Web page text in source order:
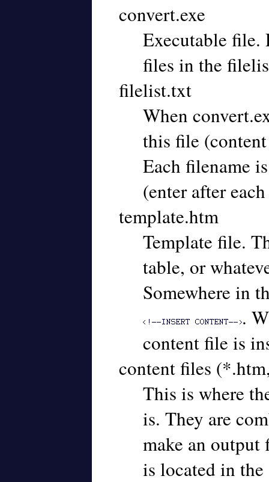
convert.exe
Executable file.
files in the
filelist.txt
When
this file
Each filename
(enter after
template.htm
Template file.
table, or
Somewhere in
.
content file is
content files
This is where
is. They are
make an output
is located in